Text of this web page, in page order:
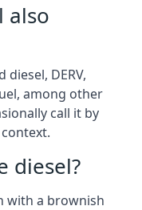
also
DERV,
among other
call it by
diesel?
with a brownish